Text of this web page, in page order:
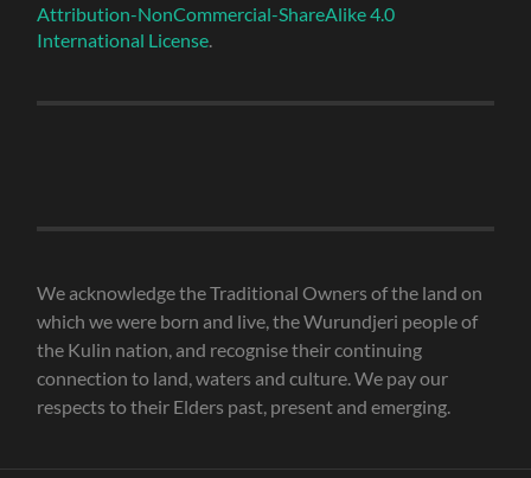
Attribution-NonCommercial-ShareAlike 4.0
International License
We acknowledge the Traditional Owners of the land on
which we were born and live, the Wurundjeri people of
the Kulin nation, and recognise their continuing
connection to land, waters and culture. We pay our
respects to their Elders past, present and emerging.